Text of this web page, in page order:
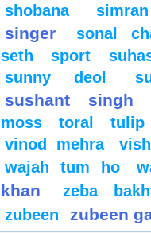
shobana
singer sonal
seth
sport
sunny deol
sushant singh
moss
toral tulip
vinod mehra
wajah tum ho
khan
zeba
zubeen
zubeen